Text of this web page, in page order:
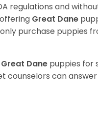
regulations and
Great Dane
purchase puppies
Great Dane puppies for
counselors can